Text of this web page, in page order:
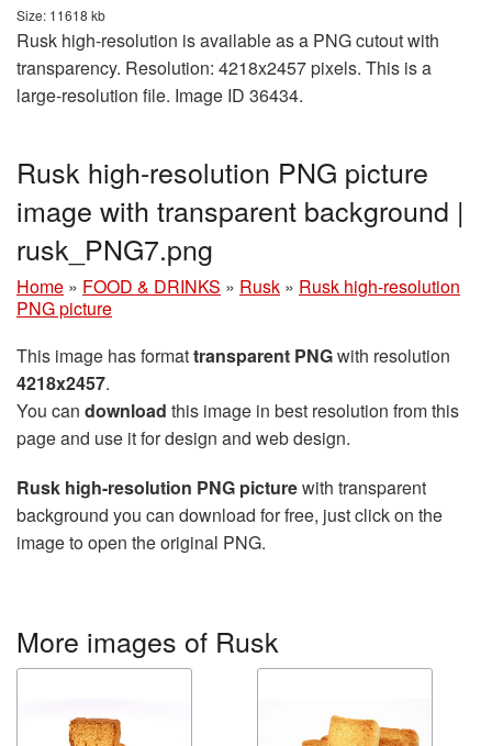
Size: 11618 kb
Rusk high-resolution is available as a PNG cutout with
transparency. Resolution: 4218x2457 pixels. This is a
large-resolution file. Image ID 36434.
Rusk high-resolution PNG picture
image with transparent background |
rusk_PNG7.png
Home » FOOD & DRINKS » Rusk » Rusk high-resolution
PNG picture
This image has formattransparent PNGwith resolution
4218x2457.
You can download this image in best resolution from this
page and use it for design and web design.
Rusk high-resolution PNG picturewith transparent
background you can download for free, just click on the
image to open the original PNG.
More images of Rusk